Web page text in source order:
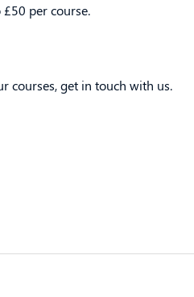
per course.
courses, get in touch with us.